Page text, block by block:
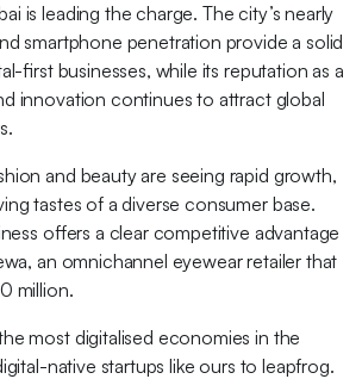
is leading the charge. The city’s nearly
smartphone penetration provide a solid
first businesses, while its reputation as a
innovation continues to attract global
and beauty are seeing rapid growth,
tastes of a diverse consumer base.
offers a clear competitive advantage
an omnichannel eyewear retailer that
million.
most digitalised economies in the
native startups like ours to leapfrog.